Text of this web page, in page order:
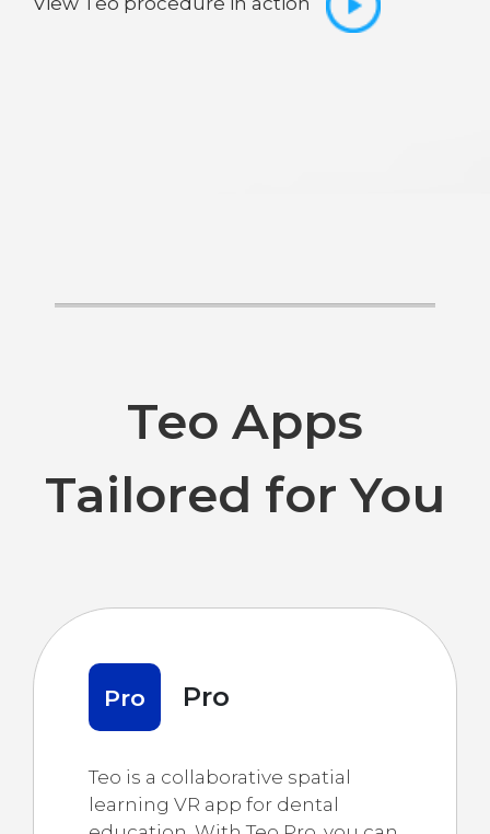
Teo Apps
Tailored for You
Pro Pro
Teo is a collaborative spatial
learning VR app for dental